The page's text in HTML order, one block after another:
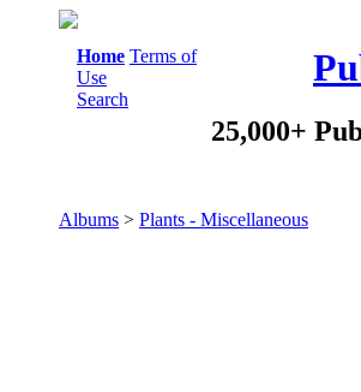
Home Terms of
Use
Search
25,000+
Albums > Plants - Miscellaneous